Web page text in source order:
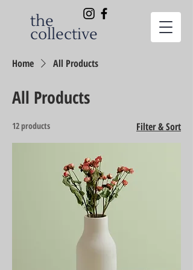
the
collective
Home All Products
All Products
12 products Filter & Sort